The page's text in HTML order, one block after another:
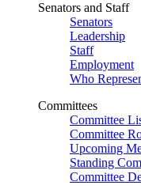
Senators and Staff
Senators
Leadership
Staff
Employment
Who
Committees
Committee
Committee
Upcoming
Standing
Committee